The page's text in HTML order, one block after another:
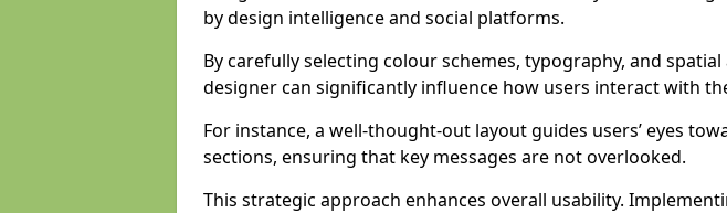
by design intelligence and social platforms.
By carefully selecting colour schemes, typography, and
designer can significantly influence how users interact with
For instance, a well-thought-out layout guides users’ eyes
sections, ensuring that key messages are not overlooked.
This strategic approach enhances overall usability.